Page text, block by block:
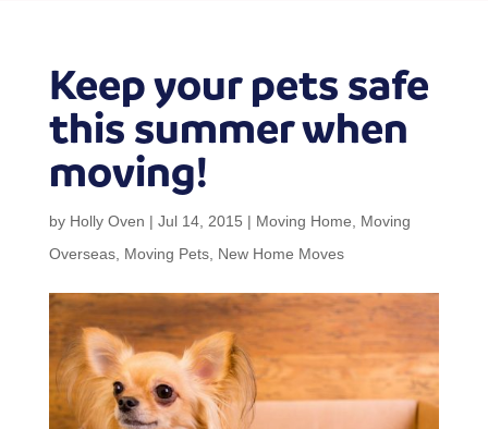
Keep your pets safe
this summer when
moving!
by Holly Oven | Jul 14, 2015 | Moving Home
Moving
Overseas, Moving Pets, New Home Moves